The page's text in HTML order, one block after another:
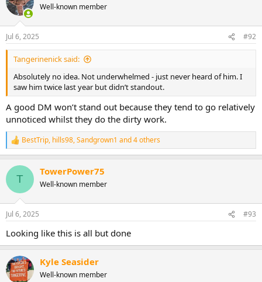
Well-known member
Jul 6, 2025 #92
Tangerinenick said:
Absolutely no idea. Not underwhelmed - just never heard of him. I
saw him twice last year but didn’t standout.
A good DM won’t stand out because they tend to go relatively
unnoticed whilst they do the dirty work.
R
e
c
i
n
s
BestTrip, hills98,Sandgrown1 and 4 others
T
TowerPower75
Well-known member
Jul 6, 2025 #93
Looking like this is all but done
Kyle Seasider
Well-known member